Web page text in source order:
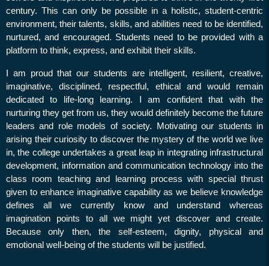
Appoval
Holiday on (14,16,17) -
.09.23
16.08.2024
Holiday on 26.08.24
& 27.08.24
Exam Duty on 10.08.24 &
12.08.24
Exam Duty on 08.08.24
Exam Duty on 06.08.24
Exam Duty on 05.08.24
Survey of Invigilation duty
on 04.08.24
Exam Duty on 03.08.24
century. This can only be possible in a holistic, student-centric
environment, their talents, skills, and abilities need to be identified,
nurtured, and encouraged. Students need to be provided with a
platform to think, express, and exhibit their skills.
I am proud that our students are intelligent, resilient, creative,
imaginative, disciplined, respectful, ethical and would remain
dedicated to life-long learning. I am confident that with the
nurturing they get from us, they would definitely become the future
leaders and role models of society.
Motivating our students in
arising their curiosity to discover the mystery of the world we live
in, the college undertakes a great leap in integrating infrastructural
development, information and communication technology into the
class room teaching and learning process with special thrust
given to enhance imaginative capability as we believe knowledge
defines all we currently know and understand whereas
imagination points to all we might yet discover and create.
Because only then, the self-esteem, dignity, physical and
emotional well-being of the students will be justified.